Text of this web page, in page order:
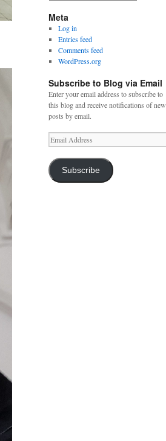
Meta
Log in
Entries feed
Comments feed
WordPress.org
Subscribe to Blog via Email
Enter your email address to subscribe to
this blog and receive notifications of new
posts by email.
Email
Address
Subscribe